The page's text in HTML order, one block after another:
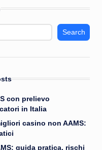
Search
con prelievo
in Italia
casino non AAMS:
guida pratica, rischi